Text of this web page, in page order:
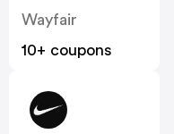
Wayfair
10+ coupons